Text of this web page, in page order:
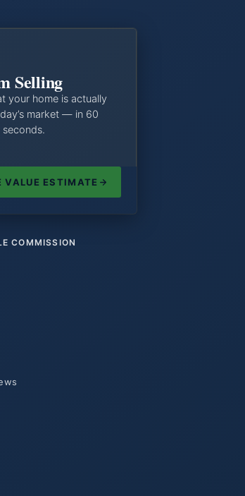
Selling
your home is actually
market — in 60
seconds.
VALUE ESTIMATE
COMMISSION